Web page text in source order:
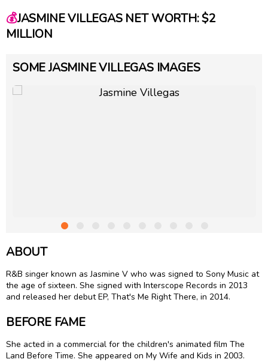
💰JASMINE VILLEGAS NET WORTH: $2
MILLION
SOME JASMINE VILLEGAS IMAGES
ABOUT
R&B singer known as Jasmine V who was signed to Sony Music at
the age of sixteen. She signed with Interscope Records in 2013
and released her debut EP, That's Me Right There, in 2014.
BEFORE FAME
She acted in a commercial for the children's animated film The
Land Before Time. She appeared on My Wife and Kids in 2003.